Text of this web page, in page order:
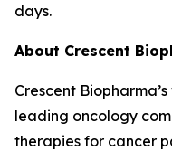
days.
About Crescent
Crescent
leading oncology
therapies for cancer